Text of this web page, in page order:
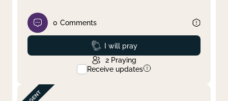
0 Comments
Prayed
I will pray
2 Praying
Receive updates